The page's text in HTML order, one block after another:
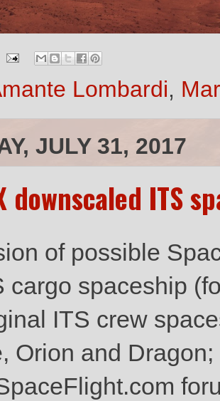
Lombardi,
JULY 31, 2017
downscaled ITS
of possible
cargo spaceship
ITS crew
Orion and Dragon;